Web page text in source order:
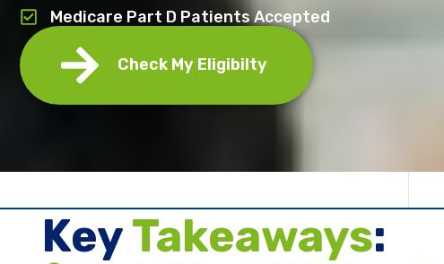
Medicare Part D Patients Accepted
Check My Eligibilty
Key ​Takeaways: